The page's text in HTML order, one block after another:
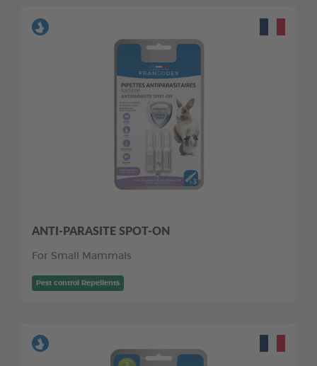
ANTI-PARASITE SPOT-ON
For Small Mammals
Pest control Repellents